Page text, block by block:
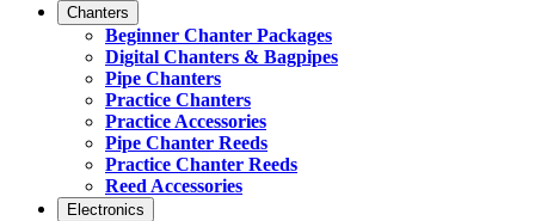
Chanters
Beginner Chanter Packages
Digital Chanters & Bagpipes
Pipe Chanters
Practice Chanters
Practice Accessories
Pipe Chanter Reeds
Practice Chanter Reeds
Reed Accessories
Electronics